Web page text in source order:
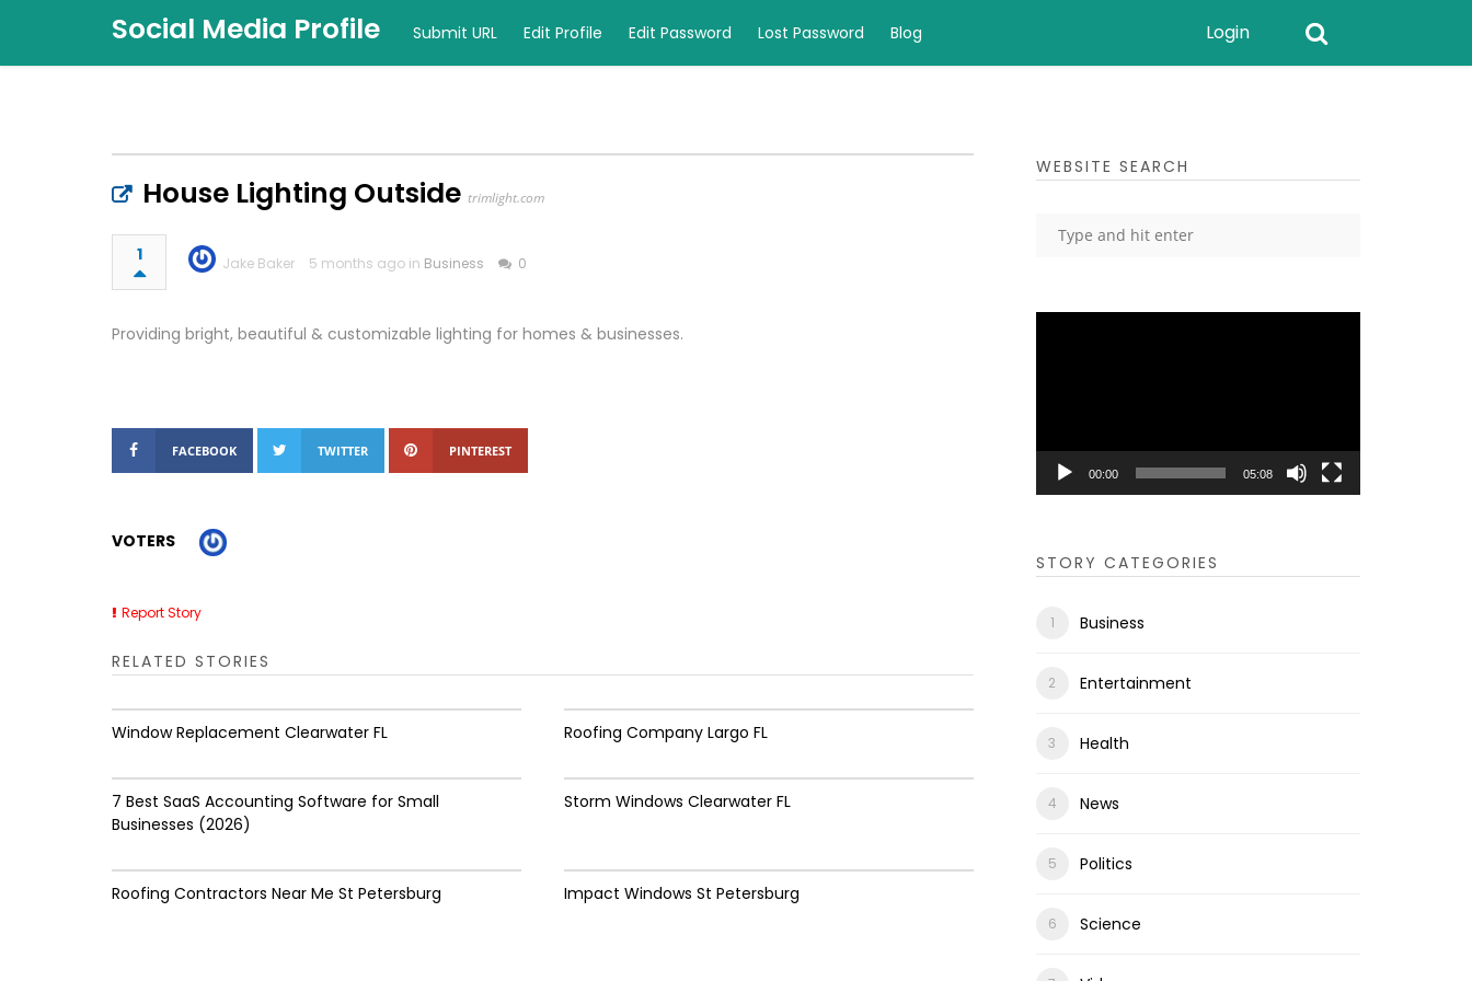
Social Media Profile Submit URL Edit Profile Edit Password Lost Password Blog Login
House Lighting Outside trimlight.com
1 Jake Baker 5 months ago in Business 0
Providing bright, beautiful & customizable lighting for homes & businesses.
FACEBOOK TWITTER PINTEREST
VOTERS
Report Story
RELATED STORIES
Window Replacement Clearwater FL Roofing Company Largo FL
7 Best SaaS Accounting Software for Small
Businesses (2026)
Storm Windows Clearwater FL
Roofing Contractors Near Me St Petersburg Impact Windows St Petersburg
WEBSITE SEARCH
00:00 05:08
STORY CATEGORIES
Business
Entertainment
Health
News
Politics
Science